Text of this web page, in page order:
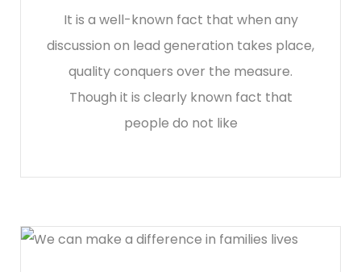
It is a well-known fact that when any
discussion on lead generation takes place,
quality conquers over the measure.
Though it is clearly known fact that
people do not like